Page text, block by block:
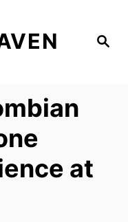
S
at